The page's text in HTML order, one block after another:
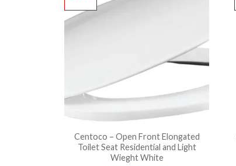
Centoco – Open Front Elongated
Toilet Seat Residential and Light
Wieght White